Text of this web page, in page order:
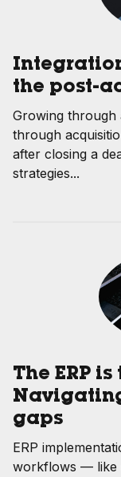
the post-
Growing through
through
after closing a
strategies...
The ERP
gaps
ERP
workflows — like